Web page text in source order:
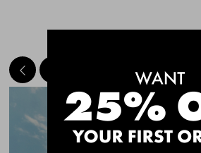
Quick Add
CHAFE OFF BOXER
MEET THE